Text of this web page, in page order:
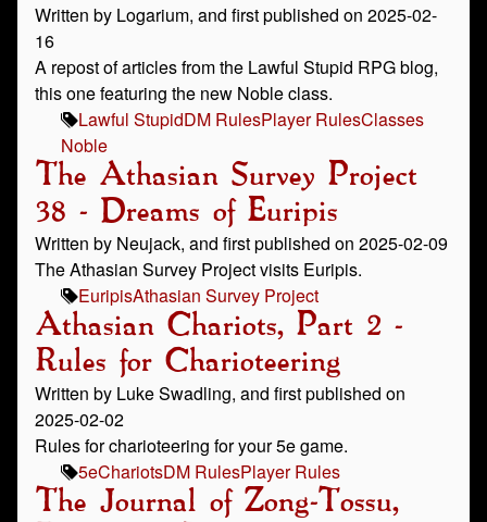
Written by Logarium, and first published on 2025-02-
16
A repost of articles from the Lawful Stupid RPG blog,
this one featuring the new Noble class.
Lawful StupidDM RulesPlayer RulesClasses
Noble
The Athasian Survey Project
38 - Dreams of Euripis
Written by Neujack, and first published on 2025-02-09
The Athasian Survey Project visits Euripis.
EuripisAthasian Survey Project
Athasian Chariots, Part 2 -
Rules for Charioteering
Written by Luke Swadling, and first published on
2025-02-02
Rules for charioteering for your 5e game.
5eChariotsDM RulesPlayer Rules
The Journal of Zong-Tossu,